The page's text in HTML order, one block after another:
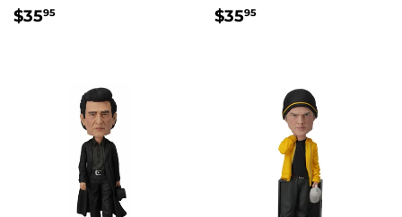
REGULAR
$3595 REGULAR
$3595